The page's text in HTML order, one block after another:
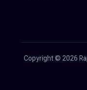
Copyright © 2026